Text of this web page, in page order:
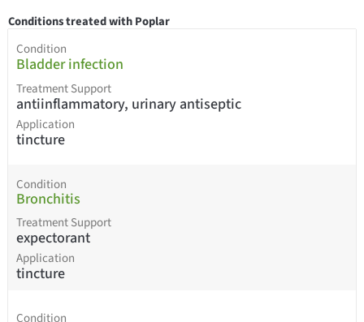
Conditions treated with Poplar
Condition
Bladder infection
Treatment Support
antiinflammatory, urinary antiseptic
Application
tincture
Condition
Bronchitis
Treatment Support
expectorant
Application
tincture
Condition